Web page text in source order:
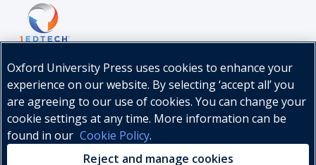
© Oxford University Press, 2026
Oxford University Press uses cookies to enhance your
experience on our website. By selecting ‘accept all’ you
are agreeing to our use of cookies. You can change your
cookie settings at any time. More information can be
found in our Cookie Policy.
Reject and manage cookies